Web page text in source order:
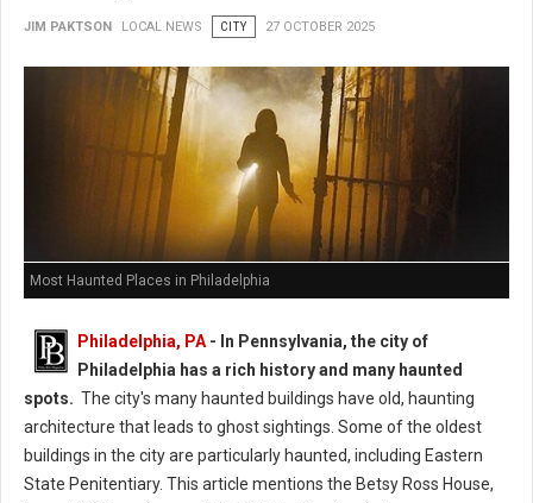
JIM PAKTSON LOCAL NEWS CITY 27 OCTOBER 2025
Most Haunted Places in Philadelphia
Philadelphia, PA - In Pennsylvania, the city of
Philadelphia has a rich history and many haunted
spots. The city's many haunted buildings have old, haunting
architecture that leads to ghost sightings. Some of the oldest
buildings in the city are particularly haunted, including Eastern
State Penitentiary. This article mentions the Betsy Ross House,